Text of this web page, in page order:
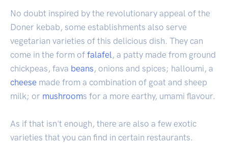
No doubt inspired by the revolutionary appeal of the
Doner kebab, some establishments also serve
vegetarian varieties of this delicious dish. They can
come in the form of falafel , a patty made from ground
chickpeas, fava beans , onions and spices; halloumi, a
cheese made from a combination of goat and sheep
milk; or mushrooms for a more earthy, umami flavour.
As if that isn't enough, there are also a few exotic
varieties that you can find in certain restaurants.